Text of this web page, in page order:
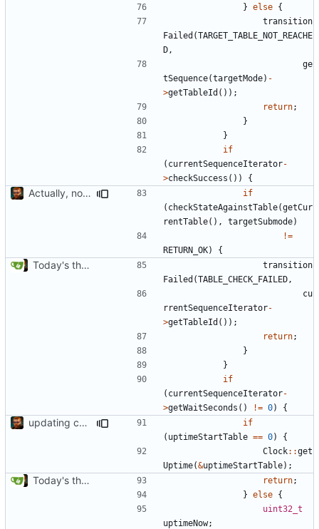
} else {
transition
Failed (TARGET_TABLE_NOT_REACHE
D ,
ge
tSequence(targetMode) -
>getTableId ());
return;
}
}
if
( currentSequenceIterator-
>checkSuccess ()) {
Actually, not that horrible, thanks to sed
if
( checkStateAgainstTable(getCur
rentTable(), targetSubmode)
!=
RETURN_OK) {
Today's the day. Renamed platform to framework.
transition
Failed (TABLE_CHECK_FAILED ,
cu
rrentSequenceIterator-
>getTableId ());
return;
}
}
if
( currentSequenceIterator-
>getWaitSeconds () != 0) {
updating code from Flying Laptop
if
( uptimeStartTable == 0)
{
Clock::get
Uptime(&uptimeStartTable);
Today's the day. Renamed platform to framework. return;
} else {
uint32_t
uptimeNow;